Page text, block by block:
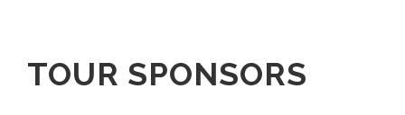
TOUR SPONSORS